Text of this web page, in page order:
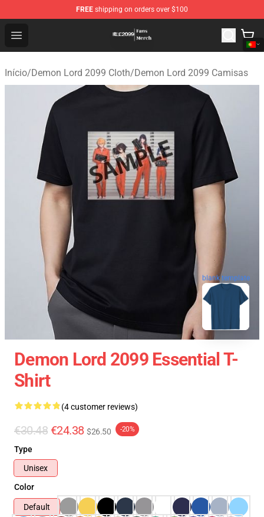
FREE shipping on orders over $100
Open menu
Demon Lord 2099 Store - Official Demon Lord 2099
Início/Demon Lord 2099 Cloth/Demon Lord 2099 Camisas
blank template
Demon Lord 2099 Essential T-
Shirt
(4 customer reviews)
€30.48 €24.38 $26.50 -20%
Type
Unisex
Color
Default